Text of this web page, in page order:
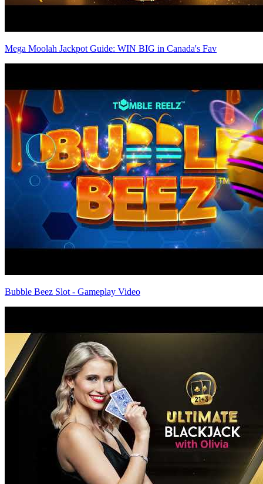
Mega Moolah Jackpot Guide: WIN BIG in Canada's Fav
Bubble Beez Slot - Gameplay Video